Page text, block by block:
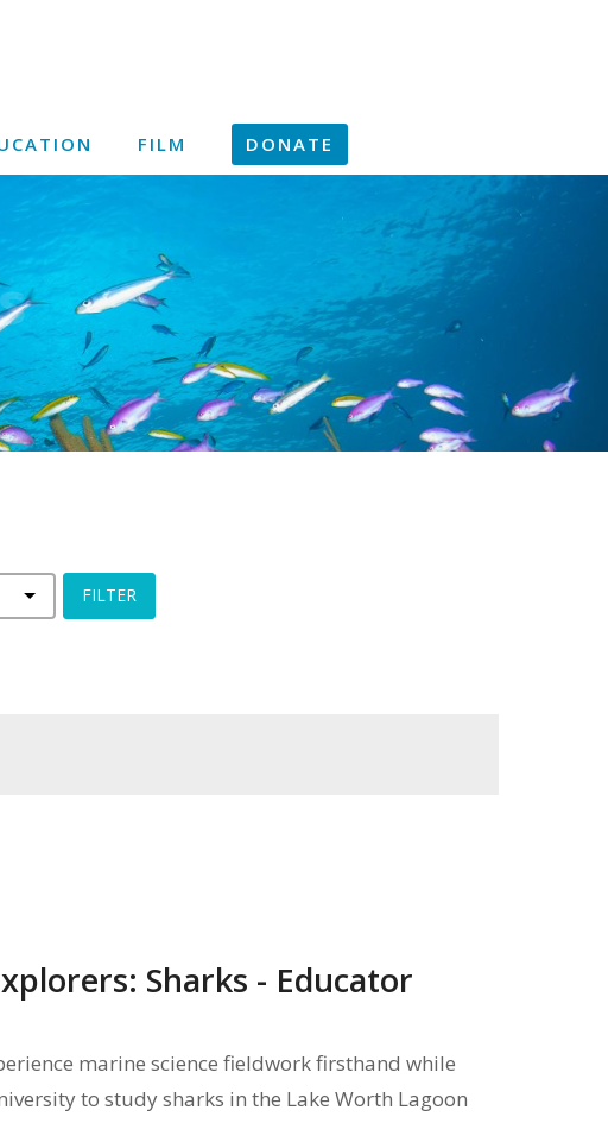
FILM DONATE
Sharks - Educator
marine science fieldwork firsthand while
to study sharks in the Lake Worth Lagoon